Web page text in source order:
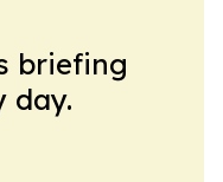
briefing
day.